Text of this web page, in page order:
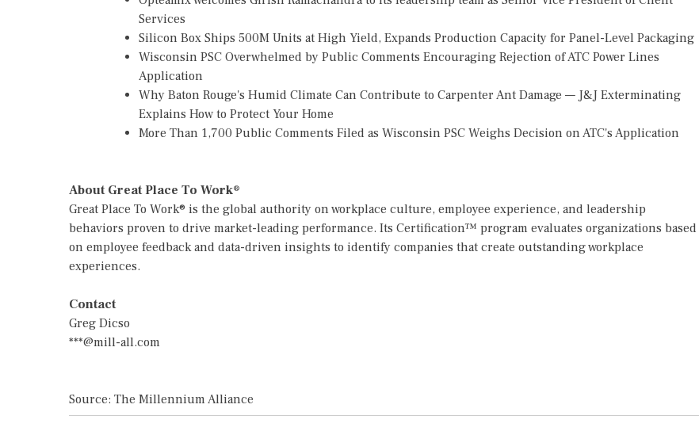
Services
Silicon Box Ships 500M Units at High Yield, Expands Production Capacity for Panel-Level Packaging
Wisconsin PSC Overwhelmed by Public Comments Encouraging Rejection of ATC Power Lines
Application
Why Baton Rouge's Humid Climate Can Contribute to Carpenter Ant Damage — J&J Exterminating
Explains How to Protect Your Home
More Than 1,700 Public Comments Filed as Wisconsin PSC Weighs Decision on ATC's Application
About Great Place To Work®
Great Place To Work® is the global authority on workplace culture, employee experience, and leadership
behaviors proven to drive market-leading performance. Its Certification™ program evaluates organizations based
on employee feedback and data-driven insights to identify companies that create outstanding workplace
experiences.
Contact
Greg Dicso
***@mill-all.com
Source: The Millennium Alliance